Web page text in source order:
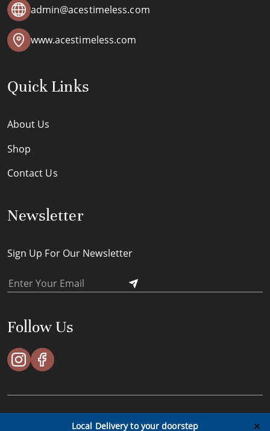
Local Delivery to your doorstep ✕
admin@acestimeless.com
www.acestimeless.com
Quick Links
About Us
Shop
Contact Us
Newsletter
Sign Up For Our Newsletter
Follow Us
ACES Timeless Pte Ltd © All Rights Reserved - 2023